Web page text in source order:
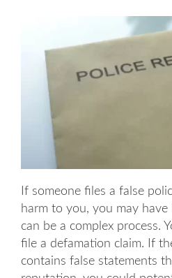
If someone files a false
harm to you, you may
can be a complex process.
file a defamation claim. If
contains false statements